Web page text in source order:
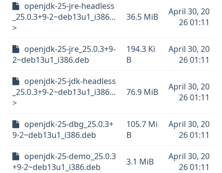
openjdk-25-jre-headless
_25.0.3+9-2~deb13u1_i386...
>
36.5 MiB
April 30, 20
26 01:11
openjdk-25-jre_25.0.3+9-
2~deb13u1_i386.deb
194.3 Ki
B
April 30, 20
26 01:11
openjdk-25-jdk-headless
_25.0.3+9-2~deb13u1_i386...
>
76.9 MiB
April 30, 20
26 01:11
openjdk-25-dbg_25.0.3+
9-2~deb13u1_i386.deb
105.7 Mi
B
April 30, 20
26 01:11
openjdk-25-demo_25.0.3
+9-2~deb13u1_i386.deb
3.1 MiB
April 30, 20
26 01:11